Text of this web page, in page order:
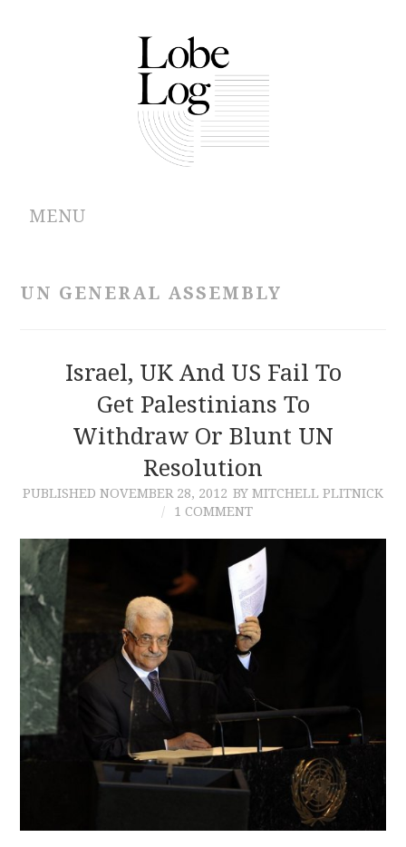
MENU
CONTRIBUTIONS
CONTACT
UN GENERAL ASSEMBLY
Israel, UK And US Fail To
Get Palestinians To
Withdraw Or Blunt UN
Resolution
PUBLISHED NOVEMBER 28, 2012 BY MITCHELL PLITNICK
1 COMMENT